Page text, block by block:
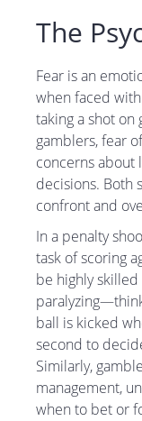
The
Fear is an
when faced
taking a shot on
gamblers, fear
concerns about
decisions. Both
confront and
In a penalty
task of scoring
be highly
ball is kicked
second to
Similarly,
management,
when to bet or